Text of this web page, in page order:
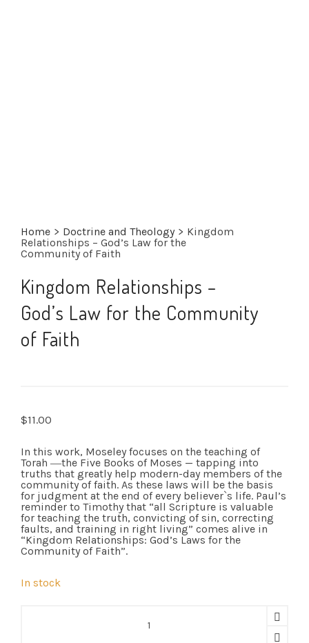
Home > Doctrine and Theology > Kingdom
Relationships – God’s Law for the
Community of Faith
Kingdom Relationships –
God’s Law for the Community
of Faith
$11.00
In this work, Moseley focuses on the teaching of
Torah ―the Five Books of Moses — tapping into
truths that greatly help modern-day members of the
community of faith. As these laws will be the basis
for judgment at the end of every believer`s life. Paul’s
reminder to Timothy that “all Scripture is valuable
for teaching the truth, convicting of sin, correcting
faults, and training in right living” comes alive in
“Kingdom Relationships: God’s Laws for the
Community of Faith”.
In stock